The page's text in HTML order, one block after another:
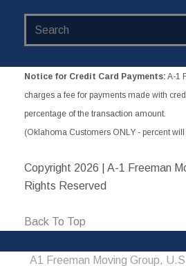
Notice for Credit Card Payments: A-1
charges a fee for payments made with
percentage of the transaction amount.
(Oklahoma Customers ONLY - percent
Copyright 2026 | A-1 Freeman
Rights Reserved
Back To Top
A1 Freeman Moving Group,